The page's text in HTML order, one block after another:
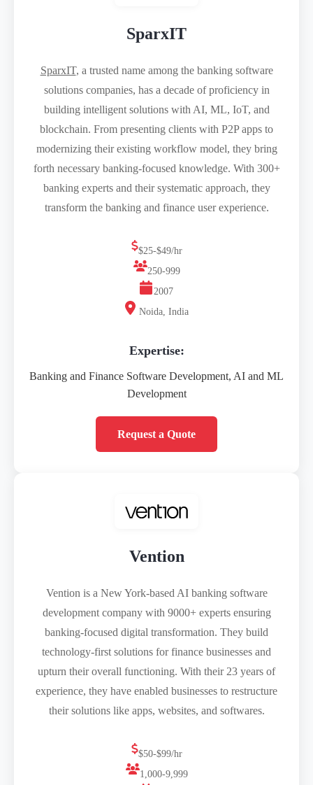
SparxIT
SparxIT, a trusted name among the banking software
solutions companies, has a decade of proficiency in
building intelligent solutions with AI, ML, IoT, and
blockchain. From presenting clients with P2P apps to
modernizing their existing workflow model, they bring
forth necessary banking-focused knowledge. With 300+
banking experts and their systematic approach, they
transform the banking and finance user experience.
$25-$49/hr
250-999
2007
Noida, India
Expertise:
Banking and Finance Software Development, AI and ML
Development
Request a Quote
Vention
Vention is a New York-based AI banking software
development company with 9000+ experts ensuring
banking-focused digital transformation. They build
technology-first solutions for finance businesses and
upturn their overall functioning. With their 23 years of
experience, they have enabled businesses to restructure
their solutions like apps, websites, and softwares.
$50-$99/hr
1,000-9,999